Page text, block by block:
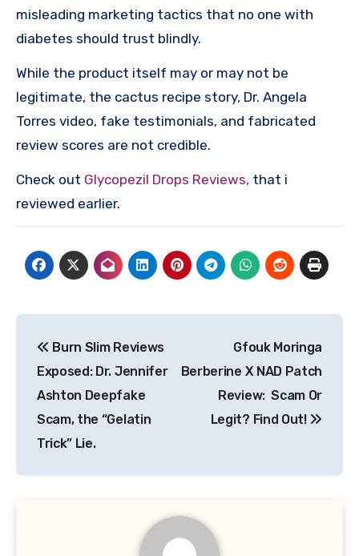
misleading marketing tactics that no one with
diabetes should trust blindly.
While the product itself may or may not be
legitimate, the cactus recipe story, Dr. Angela
Torres video, fake testimonials, and fabricated
review scores are not credible.
Check out Glycopezil Drops Reviews, that i
reviewed earlier.
navigation
Burn Slim Reviews
Exposed: Dr. Jennifer
Ashton Deepfake
Scam, the “Gelatin
Trick” Lie.
Gfouk Moringa
Berberine X NAD Patch
Review: Scam Or
Legit? Find Out!